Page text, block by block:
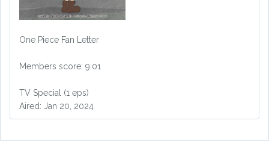
One Piece Fan Letter
Members score: 9.01
TV Special (1 eps)
Aired: Jan 20, 2024